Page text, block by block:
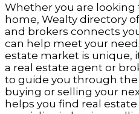
Whether you are looking
home, Wealty directory
and brokers connects
can help meet your
estate market is unique,
a real estate agent or
to guide you through
buying or selling your
helps you find real